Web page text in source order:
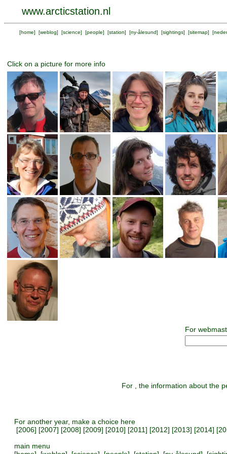
www.arcticstation.nl
[home] [weblog] [science] [people] [station] [ny-ålesund] [sightings] [sitemap] [
Click on a picture for more info
For
For , the information about the
For another year, make a choice here
[2006] [2007] [2008] [2009] [2010] [2011] [2012] [2013] [2014] [
main menu